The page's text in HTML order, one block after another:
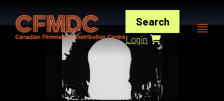
content
Search
Login